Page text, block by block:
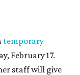
temporary
February 17.
staff will give